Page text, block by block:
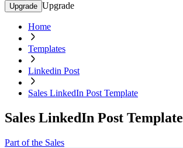
Upgrade Upgrade
Home
Templates
Linkedin Post
Sales LinkedIn Post Template
Sales LinkedIn Post Template
Part of the Sales